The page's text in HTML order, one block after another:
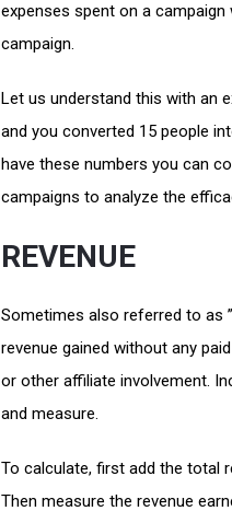
expenses spent on a
campaign.
Let us understand this with an
and you converted 15 people
have these numbers you can
campaigns to analyze the
REVENUE
Sometimes also referred to as
revenue gained without any
or other affiliate involvement.
and measure.
To calculate, first add the total
Then measure the revenue